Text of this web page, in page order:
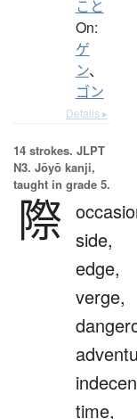
こと
On:
ゲ
ン、
ゴン
Details ▸
14 strokes. JLPT
N3. Jōyō kanji,
taught in grade 5.
際 side,
edge,
verge,
time,